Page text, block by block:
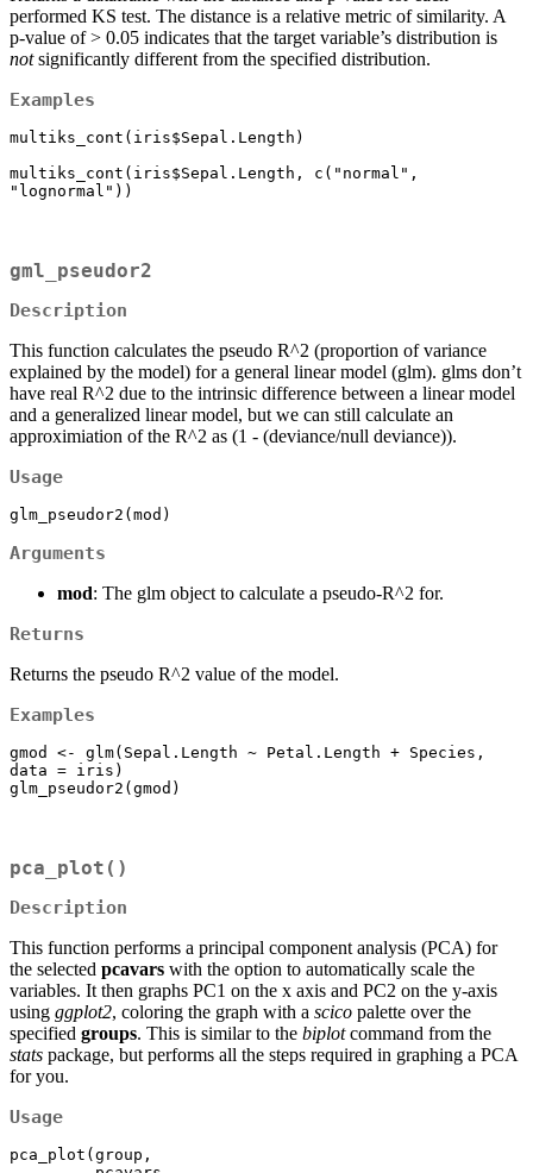
performed KS test. The distance is a relative metric of similarity. A
p-value of > 0.05 indicates that the target variable’s distribution is
notsignificantly different from the specified distribution.
Examples
multiks_cont(iris$Sepal.Length)
multiks_cont(iris$Sepal.Length, c("normal",
"lognormal"))
gml_pseudor2
Description
This function calculates the pseudo R^2 (proportion of variance
explained by the model) for a general linear model (glm). glms don’t
have real R^2 due to the intrinsic difference between a linear model
and a generalized linear model, but we can still calculate an
approximiation of the R^2 as (1 - (deviance/null deviance)).
Usage
glm_pseudor2(mod)
Arguments
mod: The glm object to calculate a pseudo-R^2 for.
Returns
Returns the pseudo R^2 value of the model.
Examples
gmod <- glm(Sepal.Length ~ Petal.Length + Species,
data = iris)
glm_pseudor2(gmod)
pca_plot()
Description
This function performs a principal component analysis (PCA) for
the selected pcavars with the option to automatically scale the
variables. It then graphs PC1 on the x axis and PC2 on the y-axis
using ggplot2, coloring the graph with a scico palette over the
specified groups. This is similar to the biplotcommand from the
stats package, but performs all the steps required in graphing a PCA
for you.
Usage
pca_plot(group,